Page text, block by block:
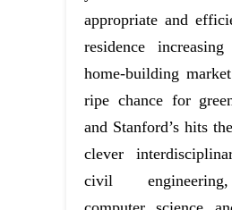
appropriate and
residence
home-building
ripe chance for
and Stanford’s hits
clever
civil